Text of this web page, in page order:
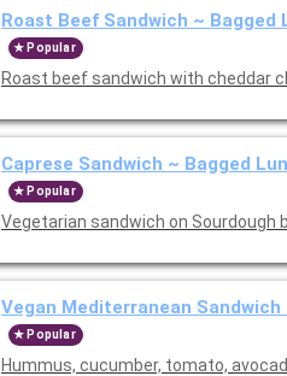
Roast Beef Sandwich ~ Bagged
Popular
Roast beef sandwich with cheddar
Caprese Sandwich ~ Bagged
Popular
Vegetarian sandwich on
Vegan Mediterranean Sandwich
Popular
Hummus, cucumber, tomato,